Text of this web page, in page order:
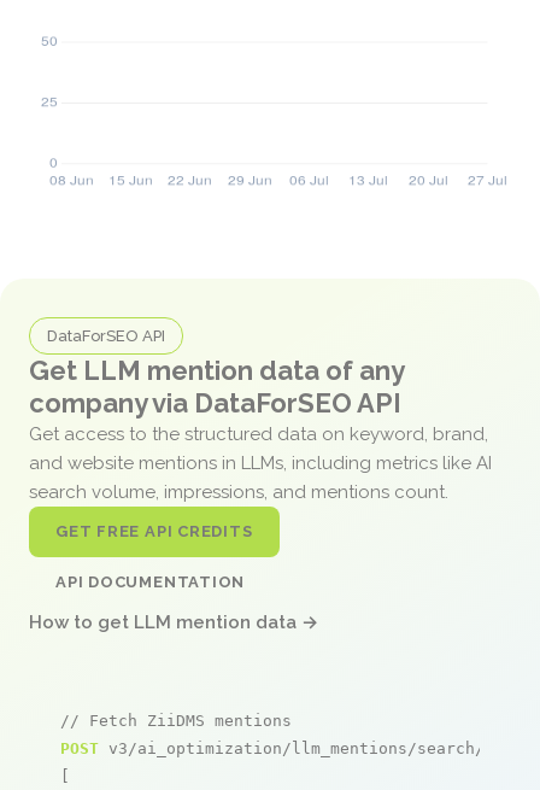
DataForSEO API
Get LLM mention data of any
company via DataForSEO API
Get access to the structured data on keyword, brand,
and website mentions in LLMs, including metrics like AI
search volume, impressions, and mentions count.
GET FREE API CREDITS
API DOCUMENTATION
How to get LLM mention data →
// Fetch ZiiDMS mentions
POST v3/ai_optimization/llm_mentions/search/live
[